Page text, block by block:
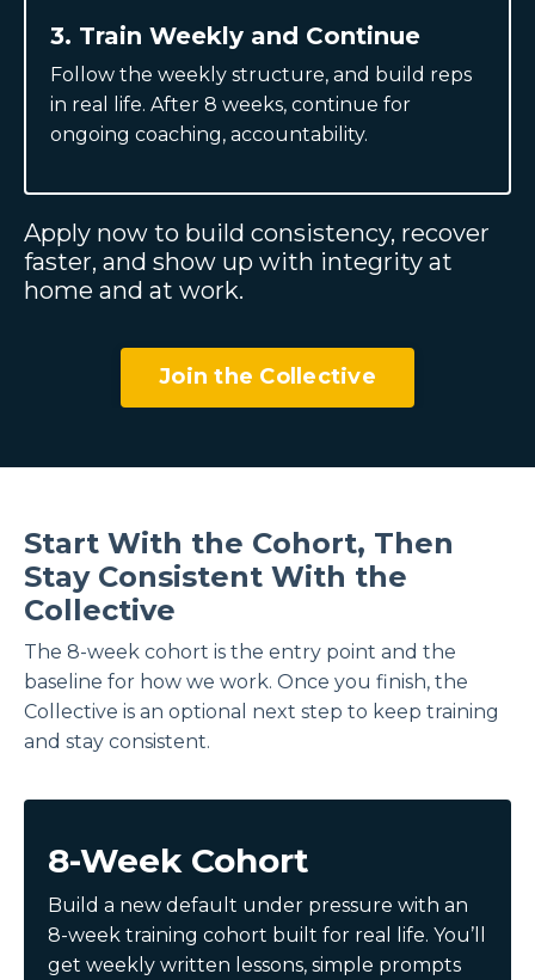
3. Train Weekly and Continue
Follow the weekly structure, and build reps
in real life. After 8 weeks, continue for
ongoing coaching, accountability.
Apply now to build consistency, recover
faster, and show up with integrity at
home and at work.
Join the Collective
Start With the Cohort, Then
Stay Consistent With the
Collective
The 8-week cohort is the entry point and the
baseline for how we work. Once you finish, the
Collective is an optional next step to keep training
and stay consistent.
8-Week Cohort
Build a new default under pressure with an
8-week training cohort built for real life. You’ll
get weekly written lessons, simple prompts